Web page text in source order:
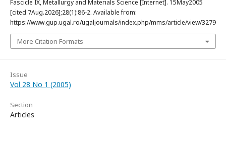
Fascicle IX, Metallurgy and Materials Science [Internet]. 15May2005
[cited 7Aug.2026];28(1):86-2. Available from:
https://www.gup.ugal.ro/ugaljournals/index.php/mms/article/view/3279
More Citation Formats
Issue
Vol 28 No 1 (2005)
Section
Articles